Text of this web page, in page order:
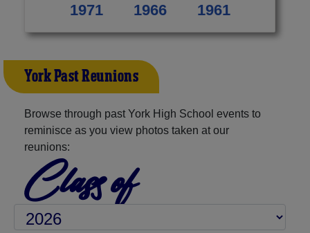
1971
1966 1961
York Past Reunions
Browse through past York High School events to
reminisce as you view photos taken at our
reunions:
Class of